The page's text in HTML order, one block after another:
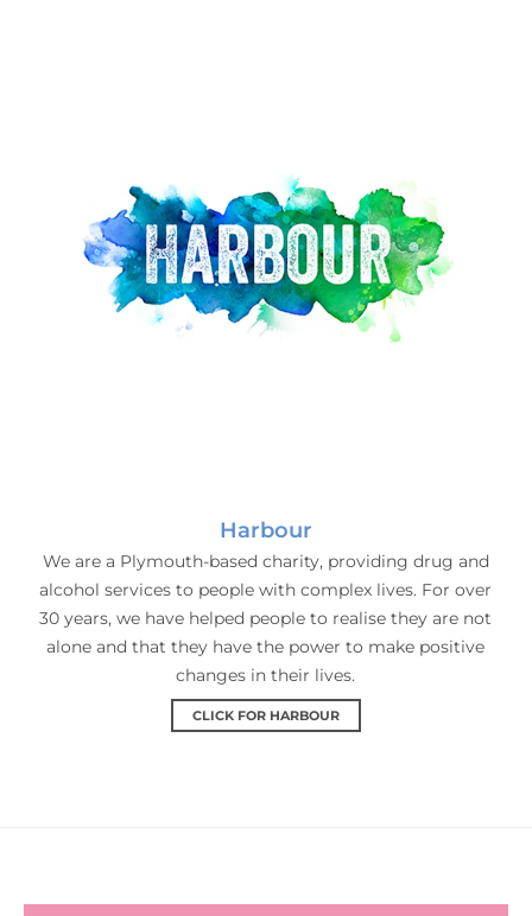
Harbour
We are a Plymouth-based charity, providing drug and
alcohol services to people with complex lives. For over
30 years, we have helped people to realise they are not
alone and that they have the power to make positive
changes in their lives.
CLICK FOR HARBOUR